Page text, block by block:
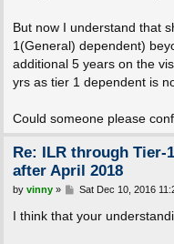
But now I understand that
1(General) dependent)
additional 5 years on the
yrs as tier 1 dependent is
Could someone please
Re: ILR through Tier-
after April 2018
P
s
t
by vinny» Sat Dec 10, 2016
I think that your